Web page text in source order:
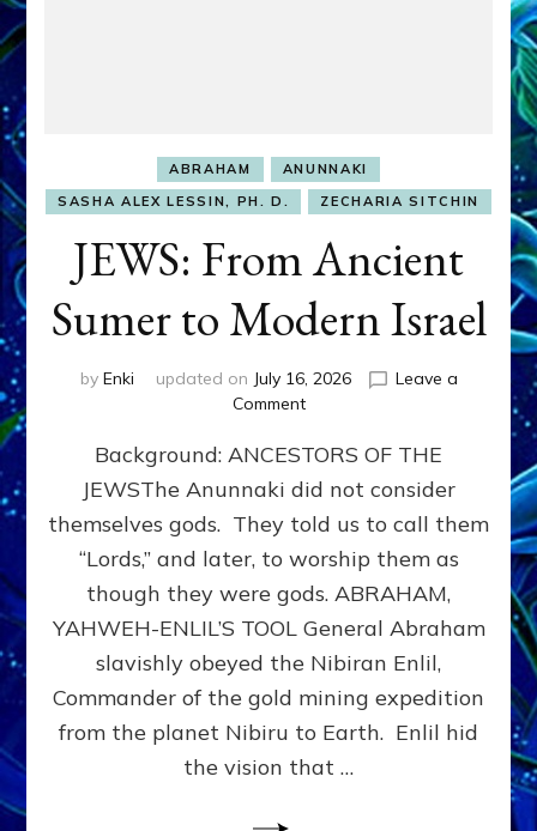
ABRAHAM
ANUNNAKI
SASHA ALEX LESSIN, PH. D.
ZECHARIA SITCHIN
JEWS: From Ancient
Sumer to Modern Israel
by Enki updated on July 16, 2026
Leave a
Commenton
From
Ancient
Sumer
to
Modern
Background: ANCESTORS OF THE
JEWSThe Anunnaki did not consider
themselves gods. They told us to call them
“Lords,” and later, to worship them as
though they were gods. ABRAHAM,
YAHWEH-ENLIL’S TOOL General Abraham
slavishly obeyed the Nibiran Enlil,
Commander of the gold mining expedition
from the planet Nibiru to Earth. Enlil hid
the vision that …